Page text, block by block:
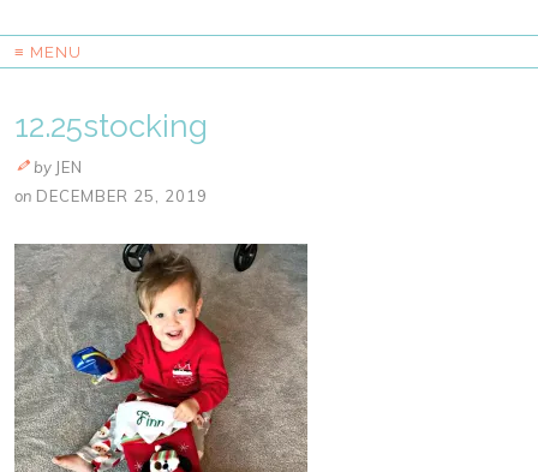
≡ MENU
12.25stocking
by JEN
on DECEMBER 25, 2019